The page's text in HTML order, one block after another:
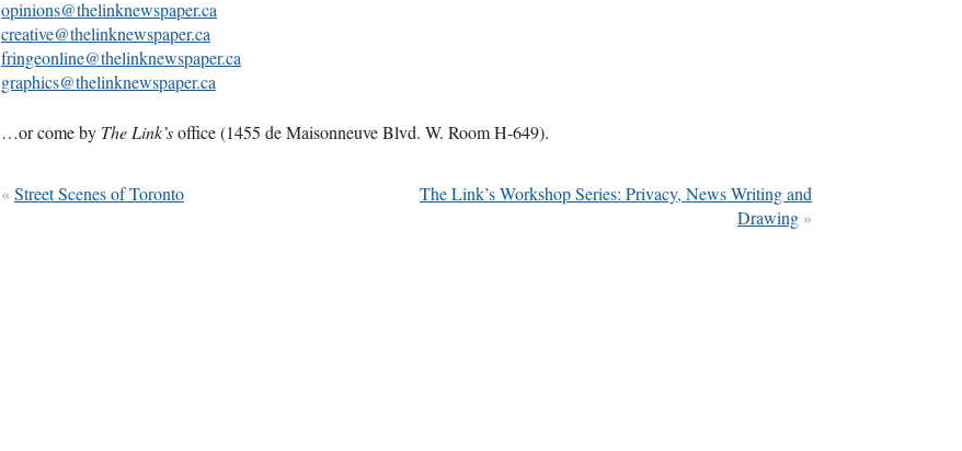
opinions@thelinknewspaper.ca
creative@thelinknewspaper.ca
fringeonline@thelinknewspaper.ca
graphics@thelinknewspaper.ca
…or come by The Link’soffice (1455 de Maisonneuve Blvd. W. Room H-649).
The Link’s Workshop Series: Privacy, News Writing and
Drawing »
«Street Scenes of Toronto